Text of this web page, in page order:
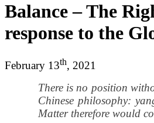
Balance – The
response to the
February 13th, 2021
There is no position
Chinese philosophy:
Matter therefore would